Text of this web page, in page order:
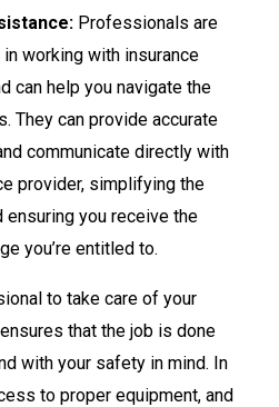
Professionals are
working with insurance
can help you navigate the
They can provide accurate
communicate directly with
provider, simplifying the
ensuring you receive the
you’re entitled to.
to take care of your
that the job is done
with your safety in mind. In
to proper equipment, and